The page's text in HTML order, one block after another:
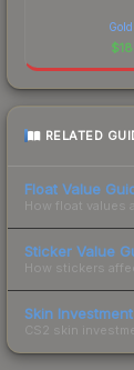
$
RELATED
Float Value
How float values
Sticker Value
How stickers
Skin
CS2 skin